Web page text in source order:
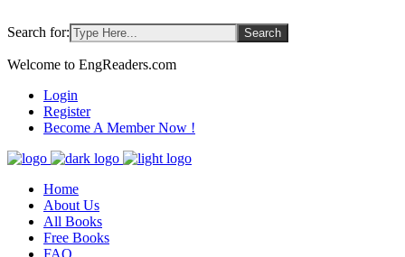
Search for:
Welcome to EngReaders.com
Login
Register
Become A Member Now !
Home
About Us
All Books
Free Books
FAQ